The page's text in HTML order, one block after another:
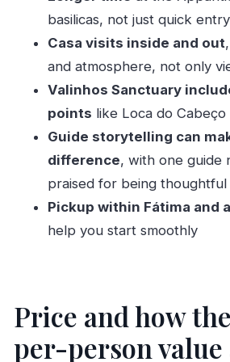
Timing and pace: how to avoid
Should you book? My practical
recommendation
FAQ
How long is the Fatima
What sites are included in
Are admission tickets
Where does the tour start and
What are the operating hours?
Do I need a paper ticket?
basilicas, not just quick entry
Casa visits inside and out
and atmosphere, not only
Valinhos Sanctuary
points like Loca do
Guide storytelling can
difference, with one guide
praised for being thoughtful
Pickup within Fátima and
help you start smoothly
Price and how
per-person value